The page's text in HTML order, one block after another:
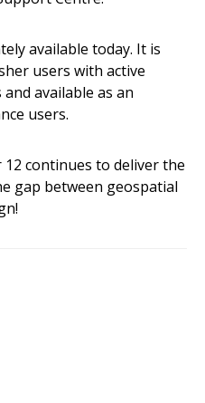
available today. It is
users with active
available as an
users.
continues to deliver the
gap between geospatial